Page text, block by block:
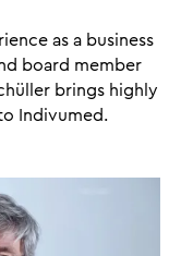
as a business
board member
brings highly
Indivumed.